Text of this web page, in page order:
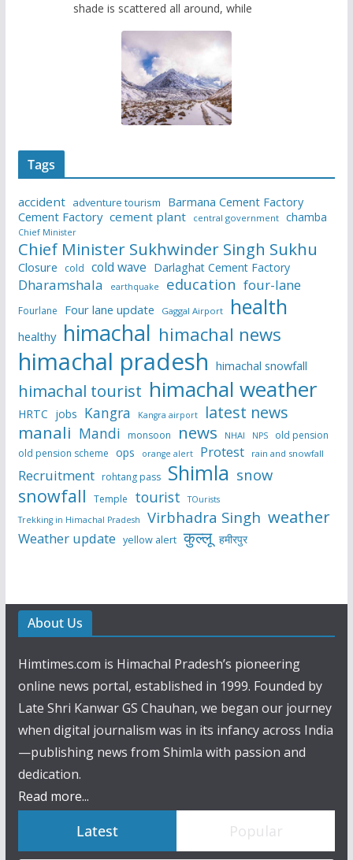
shade is scattered all around, while
Tags
accident adventure tourism
Barmana Cement Factory
Cement Factory cement plant central government chamba
Chief Minister
Chief Minister Sukhwinder Singh Sukhu
Closure cold cold wave Darlaghat Cement Factory
Dharamshala earthquake education four-lane
Fourlane Four lane update Gaggal Airport health
healthy himachal himachal news
himachal pradesh himachal snowfall
himachal tourist himachal weather
HRTC jobs Kangra Kangra airport latest news
manali Mandi monsoon news NHAI NPS
old pension
old pension scheme ops orange alert Protest rain and snowfall
Recruitment rohtang pass Shimla snow
snowfall Temple tourist
TOurists
Trekking in Himachal Pradesh
Virbhadra Singh weather
Weather update yellow alert कुल्लू हमीरपुर
About Us
Himtimes.com is Himachal Pradesh’s pioneering
online news portal, established in 1999. Founded by
Late Shri Kanwar GS Chauhan, we began our journey
when digital journalism was in its infancy across India
—publishing news from Shimla with passion and
dedication.
Read more...
Latest Popular